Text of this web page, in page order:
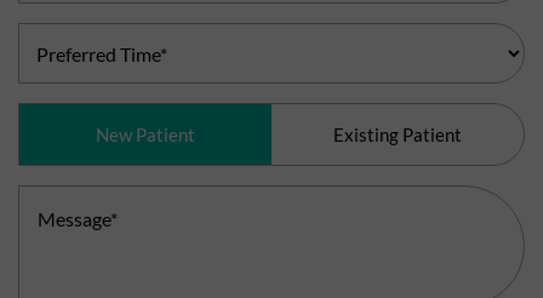
Preferred
Time
New Patient Existing Patient
Message
(Required)